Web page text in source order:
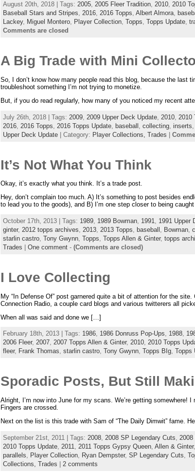
August 20th, 2018 | Tags: 2005, 2005 Fleer Tradition, 2010, 2010
Baseball Stars and Stripes, 2016, 2016 Topps, Albert Almora,
Lackey, Miguel Montero, Player Collection, Topps, Topps Update,
Comments are closed
A Big Trade with Mini
So, I don’t know how many people read this blog, because the last
troubleshoot something I’m not trying to monetize.
But, if you do read regularly, how many of you noticed my recent
July 26th, 2018 | Tags: 2009, 2009 Upper Deck Update, 2010, 2010
2016, 2016 Topps 2016 Topps Update, baseball collecting, inserts
Upper Deck Update| Category: Player Collections, Trades |
It’s Not What You Think
Okay, it’s exactly what you think. It’s a trade post.
Hey, don’t complain too much. A) It’s something to post besides
to lead you to the goods), and B) I’m one step closer to being
October 17th, 2013 | Tags: 1989, 1989 Bowman, 1991 1991 Upper
ginter, 2012 topps archives 2013, 2013 Topps baseball Bowman,
starlin castro, Tony Gwynn, Topps Topps Allen & Ginter, topps
Trades
One comment- (Comments are closed)
I Love Collecting
My “In Defense Of” post garnered quite a bit of attention for the
Connection Radio, a couple card blogs and various twitterers all
When all was said and done we […]
February 18th, 2013 | Tags: 1986, 1986 Donruss Pop-Ups, 1988,
2006 Fleer, 2007, 2007 Topps Allen & Ginter, 2010, 2010 Topps
fleer, Frank Thomas, starlin castro, Tony Gwynn, Topps BIg, Topps
Sporadic Posts, But Still
Alright, I’m now into June for my scans. We’re getting somewhere!
Fingers are crossed.
Next on the list is this trade with Sam of “The Daily Dimwit” fame.
September 21st, 2011 | Tags: 2008, 2008 SP Legendary Cuts 2008
2010 Topps Update, 2011 2011 Topps Gypsy Queen, Allen & Ginter,
parallels
Player Collection, Ryan Dempster, SP Legendary Cuts
Collections, Trades 2 comments